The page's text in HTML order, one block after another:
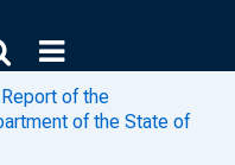
of the
of the State of